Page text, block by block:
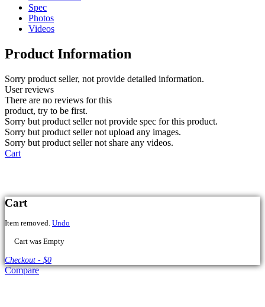
Spec
Photos
Videos
Product Information
Sorry product seller, not provide detailed information.
User reviews
There are no reviews for this
product, try to be first.
Sorry but product seller not provide spec for this product.
Sorry but product seller not upload any images.
Sorry but product seller not share any videos.
Cart
Compare